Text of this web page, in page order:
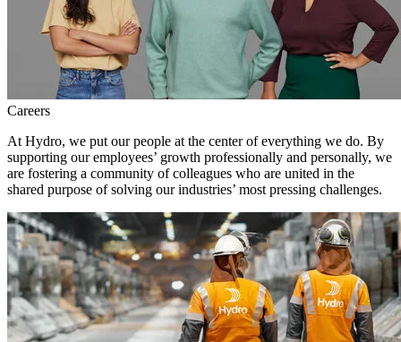
Careers
At Hydro, we put our people at the center of everything we do. By
supporting our employees’ growth professionally and personally, we
are fostering a community of colleagues who are united in the
shared purpose of solving our industries’ most pressing challenges.